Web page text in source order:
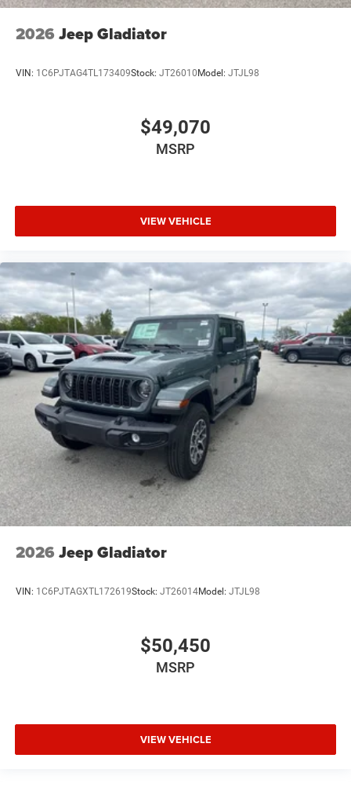
2026 Jeep Gladiator
VIN: 1C6PJTAG4TL173409Stock: JT26010Model: JTJL98
$49,070
MSRP
VIEW VEHICLE
2026 Jeep Gladiator
VIN: 1C6PJTAGXTL172619Stock: JT26014Model: JTJL98
$50,450
MSRP
VIEW VEHICLE